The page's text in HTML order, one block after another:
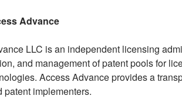
Advance
LLC is an independent licensing
and management of patent pools for
Access Advance provides a
patent implementers.